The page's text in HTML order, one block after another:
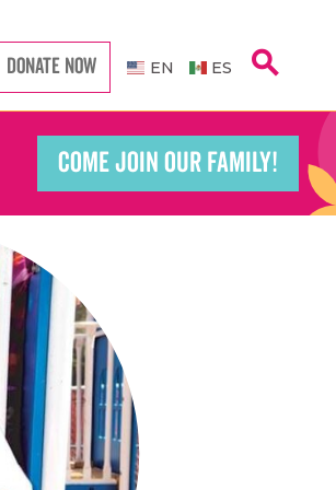
DONATE NOW EN ES search
COME JOIN OUR FAMILY!